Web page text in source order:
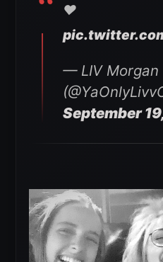
❤️
— LIV Morgan
September